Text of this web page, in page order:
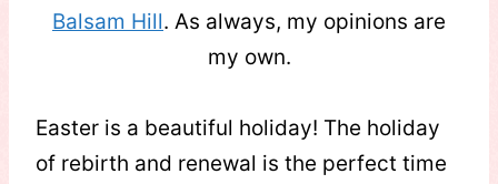
Balsam Hill. As always, my opinions are
my own.
Easter is a beautiful holiday! The holiday
of rebirth and renewal is the perfect time